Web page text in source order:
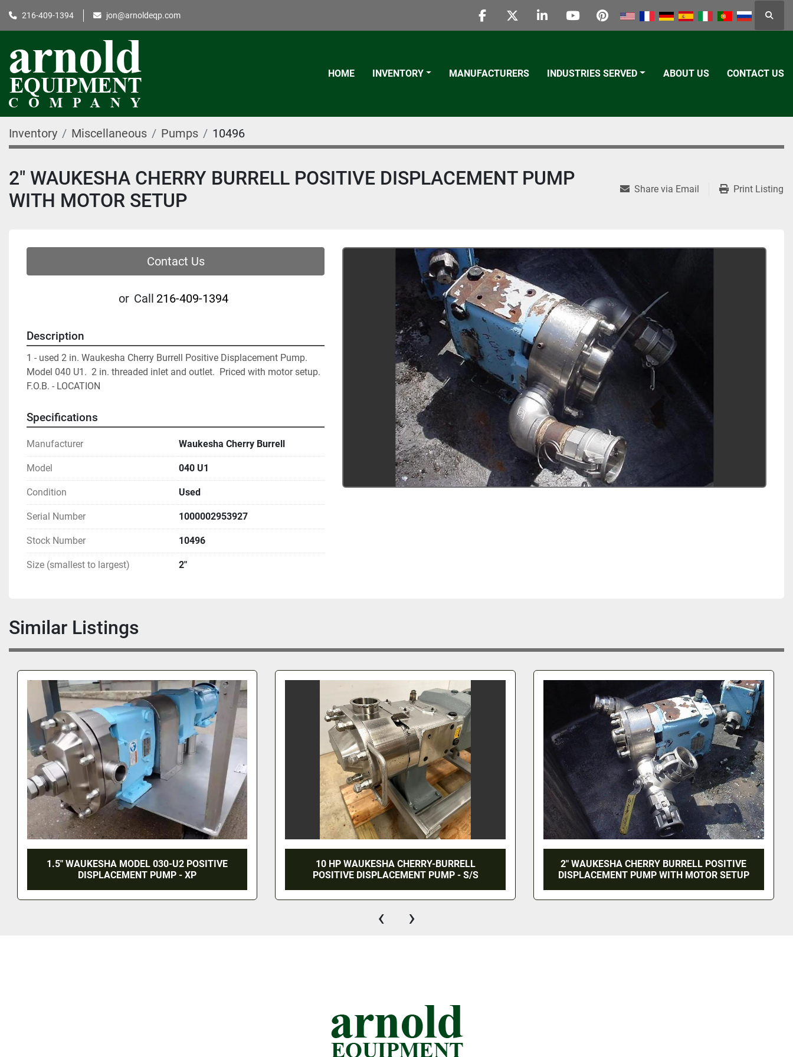
216-409-1394 jon@arnoldeqp.com
facebooktwitterlinkedinyoutubepinterest
HOME INVENTORY MANUFACTURERS INDUSTRIES SERVED ABOUT US CONTACT US
Inventory Miscellaneous Pumps 10496
2" WAUKESHA CHERRY BURRELL POSITIVE DISPLACEMENT PUMP
WITH MOTOR SETUP
Share via Email Print Listing
Contact Us
or Call 216-409-1394
Description
1 - used 2 in. Waukesha Cherry Burrell Positive Displacement Pump.
Model 040 U1.  2 in. threaded inlet and outlet.  Priced with motor setup.
Specifications
Manufacturer Waukesha Cherry Burrell
Model 040 U1
Condition Used
Serial Number 1000002953927
Stock Number 10496
Size (smallest to largest) 2"
Similar Listings
10 HP WAUKESHA CHERRY-BURRELL
POSITIVE DISPLACEMENT PUMP - S/S
2" WAUKESHA CHERRY BURRELL POSITIVE
DISPLACEMENT PUMP WITH MOTOR SETUP
2" WAUKESHA CHERRY BURRELL POSITIVE
DISPLACEMENT PUMP WITH MOTOR SETUP
‹ ›